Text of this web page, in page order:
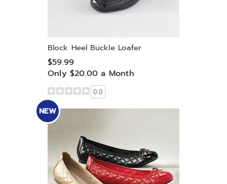
Block Heel Buckle Loafer
$59.99
Only $20.00 a Month
0.0
NEW